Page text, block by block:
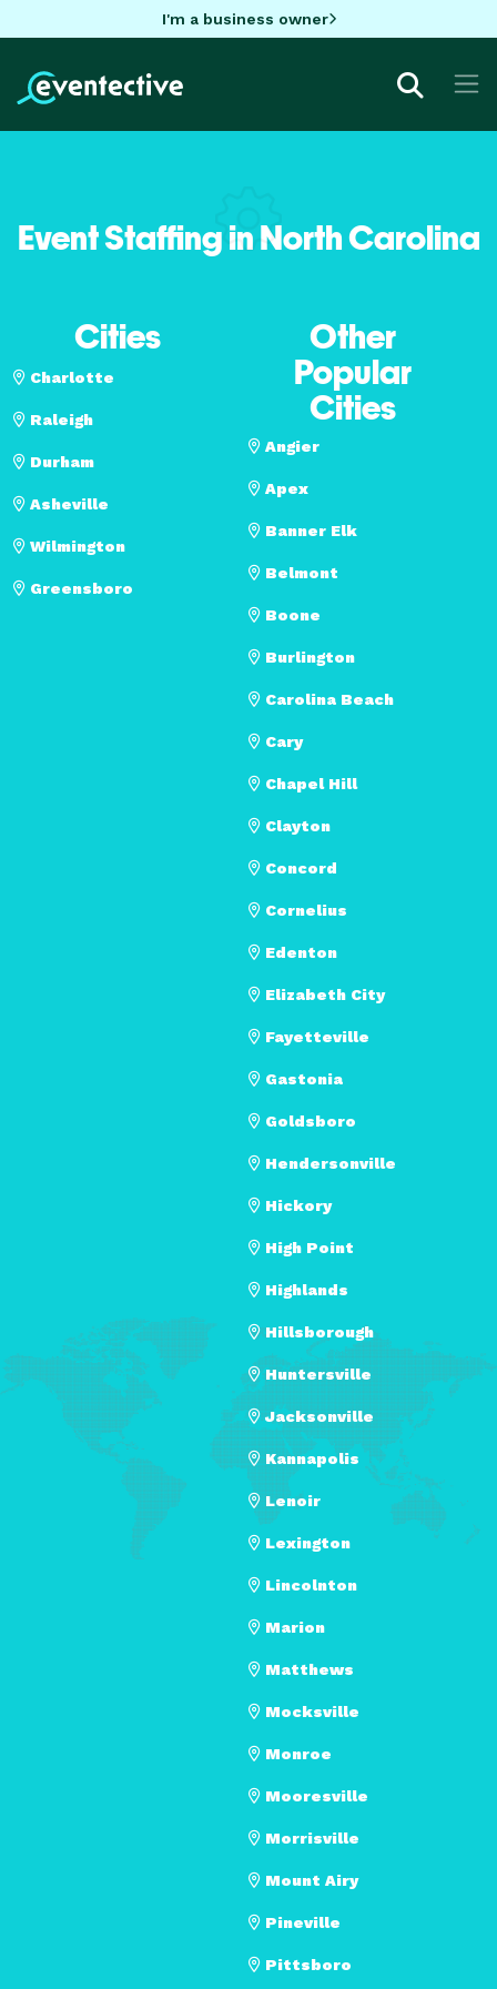
I'm a business owner
Event Staffing in North Carolina
Cities
Charlotte
Raleigh
Durham
Asheville
Wilmington
Greensboro
Other
Popular
Cities
Angier
Apex
Banner Elk
Belmont
Boone
Burlington
Carolina Beach
Cary
Chapel Hill
Clayton
Concord
Cornelius
Edenton
Elizabeth City
Fayetteville
Gastonia
Goldsboro
Hendersonville
Hickory
High Point
Highlands
Hillsborough
Huntersville
Jacksonville
Kannapolis
Lenoir
Lexington
Lincolnton
Marion
Matthews
Mocksville
Monroe
Mooresville
Morrisville
Mount Airy
Pineville
Pittsboro